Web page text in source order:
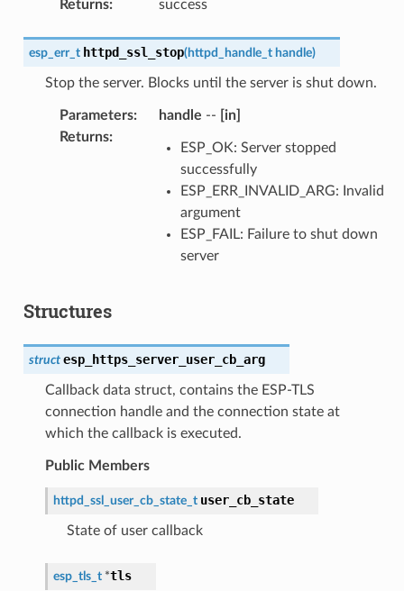
Returns: success
esp_err_t httpd_ssl_stop(httpd_handle_t handle)
Stop the server. Blocks until the server is shut down.
Parameters: handle --
[in]
Returns:
ESP_OK: Server stopped
successfully
ESP_ERR_INVALID_ARG: Invalid
argument
ESP_FAIL: Failure to shut down
server
Structures
struct esp_https_server_user_cb_arg
Callback data struct, contains the ESP-TLS
connection handle and the connection state at
which the callback is executed.
Public Members
httpd_ssl_user_cb_state_t user_cb_state
State of user callback
esp_tls_t *tls